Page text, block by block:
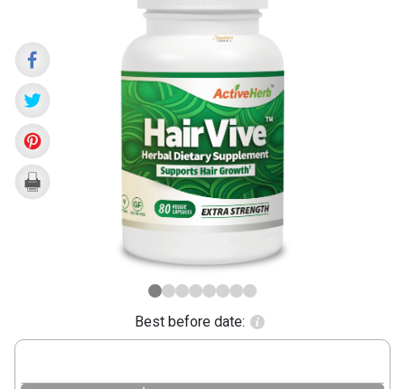
Best before date: